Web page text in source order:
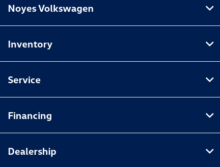
Noyes Volkswagen
Inventory
Service
Financing
Dealership